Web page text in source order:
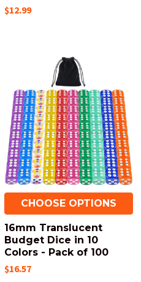
$12.99
CHOOSE OPTIONS
16mm Translucent
Budget Dice in 10
Colors - Pack of 100
$16.57